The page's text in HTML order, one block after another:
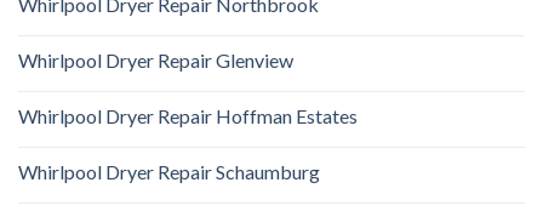
Whirlpool Dryer Repair Glenview
Whirlpool Dryer Repair Hoffman Estates
Whirlpool Dryer Repair Schaumburg